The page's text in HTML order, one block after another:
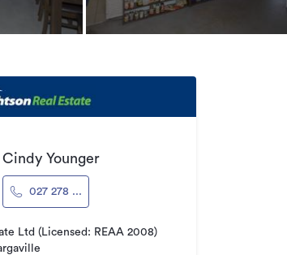
Cindy Younger
027 278 ...
Ltd (Licensed: REAA 2008)